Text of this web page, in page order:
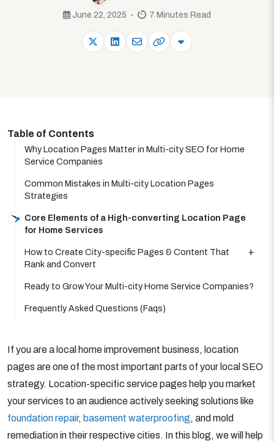
June 22, 2025 - 7 Minutes Read
Table of Contents
Why Location Pages Matter in Multi-city SEO for Home
Service Companies
Common Mistakes in Multi-city Location Pages
Strategies
Core Elements of a High-converting Location Page
for Home Services
How to Create City-specific Pages & Content That
Rank and Convert
Ready to Grow Your Multi-city Home Service Companies?
Frequently Asked Questions (Faqs)
If you are a local home improvement business, location
pages are one of the most important parts of your local SEO
strategy. Location-specific service pages help you market
your services to an audience actively seeking solutions like
foundation repair, basement waterproofing, and mold
remediation in their respective cities. In this blog, we will help